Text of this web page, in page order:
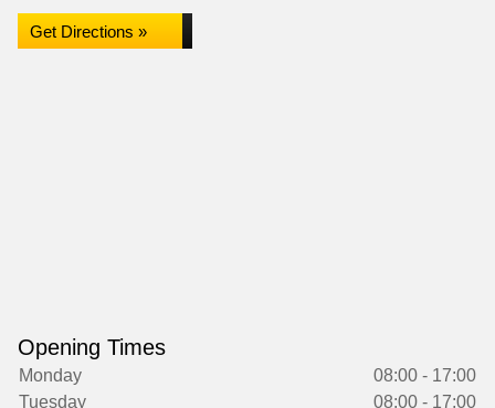
Get Directions »
Opening Times
Monday
08:00 - 17:00
Tuesday
08:00 - 17:00